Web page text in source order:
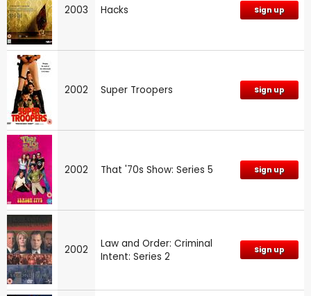
2003 Hacks Sign up
2002 Super Troopers Sign up
2002 That '70s Show: Series 5 Sign up
2002
Law and Order: Criminal
Intent: Series 2
Sign up